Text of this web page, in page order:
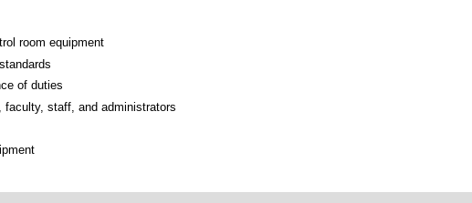
room equipment
of duties
staff, and administrators